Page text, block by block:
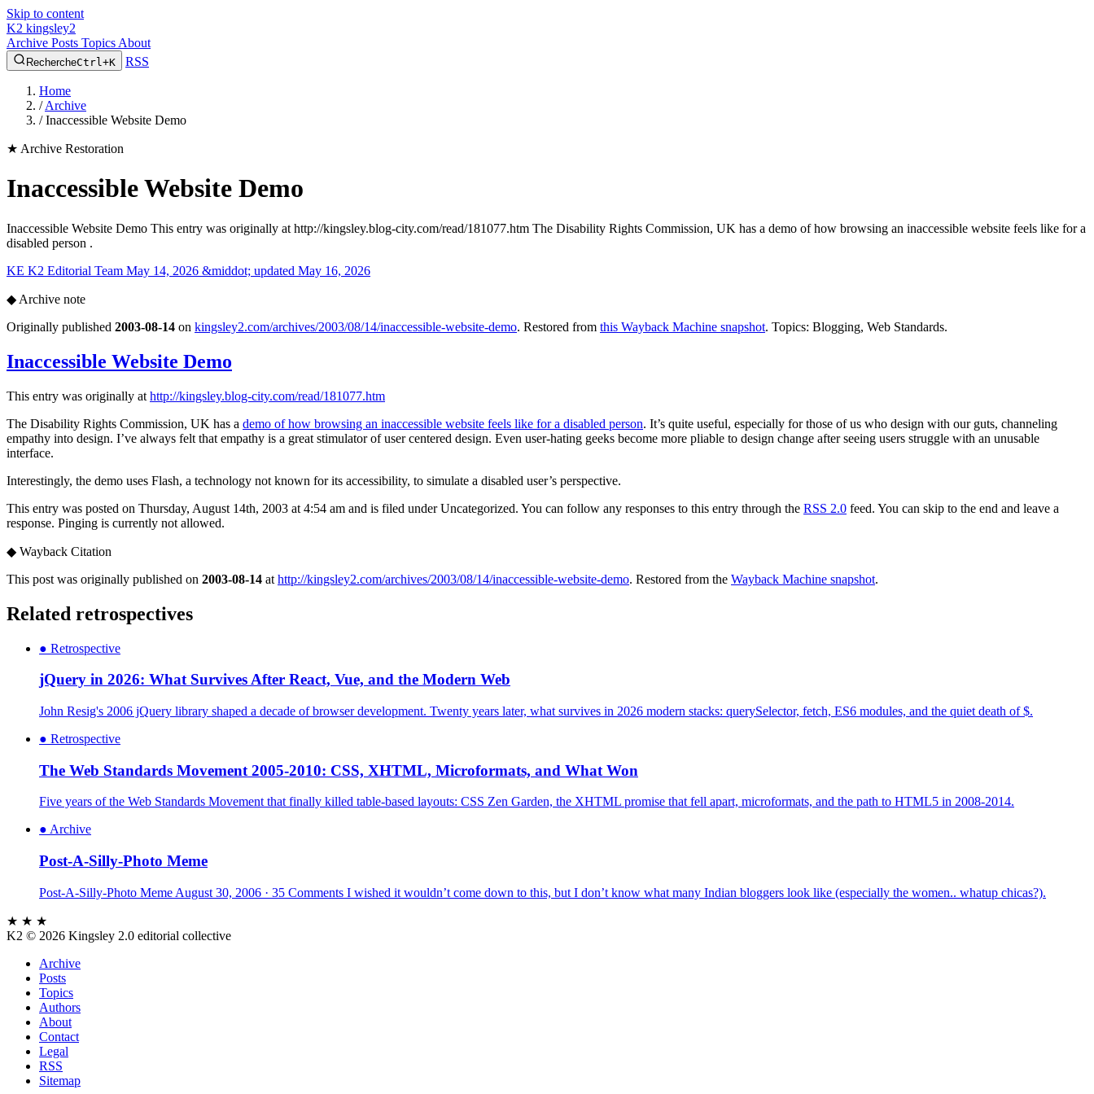
Skip to content
K2 kingsley2
Archive Posts Topics About
RechercheCtrl+K RSS
Home
/ Archive
/ Inaccessible Website Demo
★ Archive Restoration
Inaccessible Website Demo
Inaccessible Website Demo This entry was originally at http://kingsley.blog-city.com/read/181077.htm The Disability Rights Commission, UK has a demo of how browsing an inaccessible website feels like for a
disabled person .
KE K2 Editorial Team May 14, 2026 &middot; updated May 16, 2026
◆ Archive note
Originally published 2003-08-14 on kingsley2.com/archives/2003/08/14/inaccessible-website-demo. Restored from this Wayback Machine snapshot. Topics: Blogging, Web Standards.
Inaccessible Website Demo
This entry was originally at http://kingsley.blog-city.com/read/181077.htm
The Disability Rights Commission, UK has a demo of how browsing an inaccessible website feels like for a disabled person. It’s quite useful, especially for those of us who design with our guts, channeling
empathy into design. I’ve always felt that empathy is a great stimulator of user centered design. Even user-hating geeks become more pliable to design change after seeing users struggle with an unusable
interface.
Interestingly, the demo uses Flash, a technology not known for its accessibility, to simulate a disabled user’s perspective.
This entry was posted on Thursday, August 14th, 2003 at 4:54 am and is filed under Uncategorized. You can follow any responses to this entry through the RSS 2.0 feed. You can skip to the end and leave a
response. Pinging is currently not allowed.
◆ Wayback Citation
This post was originally published on 2003-08-14 at http://kingsley2.com/archives/2003/08/14/inaccessible-website-demo. Restored from the Wayback Machine snapshot.
Related retrospectives
● Retrospective
jQuery in 2026: What Survives After React, Vue, and the Modern Web
John Resig's 2006 jQuery library shaped a decade of browser development. Twenty years later, what survives in 2026 modern stacks: querySelector, fetch, ES6 modules, and the quiet death of $.
● Retrospective
The Web Standards Movement 2005-2010: CSS, XHTML, Microformats, and What Won
Five years of the Web Standards Movement that finally killed table-based layouts: CSS Zen Garden, the XHTML promise that fell apart, microformats, and the path to HTML5 in 2008-2014.
● Archive
Post-A-Silly-Photo Meme
Post-A-Silly-Photo Meme August 30, 2006 · 35 Comments I wished it wouldn’t come down to this, but I don’t know what many Indian bloggers look like (especially the women.. whatup chicas?).
★ ★ ★
K2 © 2026 Kingsley 2.0 editorial collective
Archive
Posts
Topics
Authors
About
Contact
Legal
RSS
Sitemap